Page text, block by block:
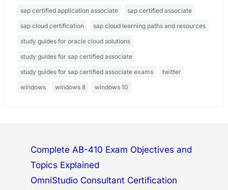
sap certified application associate
sap certified associate
sap cloud certification
sap cloud learning paths and resources
study guides for oracle cloud solutions
study guides for sap certified associate
study guides for sap certified associate exams
twitter
windows
windows 8 windows 10
Complete AB-410 Exam Objectives and
Topics Explained
OmniStudio Consultant Certification